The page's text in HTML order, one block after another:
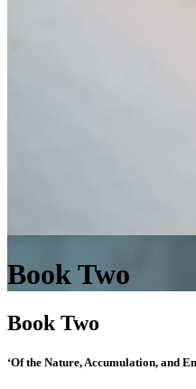
Book Two
Book Two
‘Of the Nature, Accumulation, and